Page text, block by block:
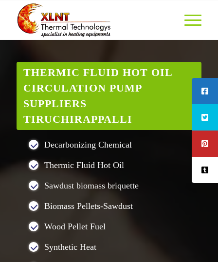
THERMIC FLUID HOT OIL
CIRCULATION PUMP
SUPPLIERS
TIRUCHIRAPPALLI
Decarbonizing Chemical
Thermic Fluid Hot Oil
Sawdust biomass briquette
Biomass Pellets-Sawdust
Wood Pellet Fuel
Synthetic Heat